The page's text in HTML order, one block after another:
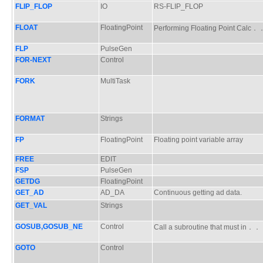
FLIP_FLOP IO RS-FLIP_FLOP
FLOAT FloatingPoint Performing Floating Point Calc．
FLP
PulseGen
FOR-NEXT
Control
FORK MultiTask
FORMAT Strings
FP FloatingPoint Floating point variable array
FREE
EDIT
FSP
PulseGen
GETDG
FloatingPoint
GET_AD
AD_DA
Continuous getting ad data.
GET_VAL
Strings
GOSUB,GOSUB_NE Control Call a subroutine that must in．．
GOTO Control